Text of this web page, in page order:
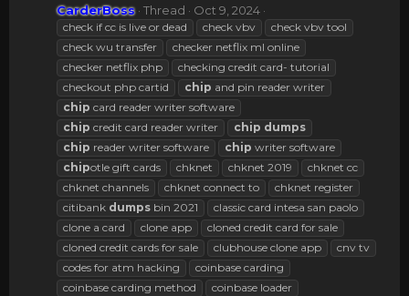
CarderBoss Thread Oct 9, 2024
check if cc is live or dead check vbv
check vbv tool
check wu transfer
checker netflix ml online
checker netflix php
checking credit card- tutorial
checkout php cartid
chip and pin reader writer
chip card reader writer software
chip credit card reader writer chip dumps
chip reader writer software chip writer software
chipotle gift cards chknet chknet 2019
chknet cc
chknet channels
chknet connect to
chknet register
citibank dumps bin 2021
classic card intesa san paolo
clone a card
clone app
cloned credit card for sale
cloned credit cards for sale
clubhouse clone app
cnv tv
codes for atm hacking
coinbase carding
coinbase carding method
coinbase loader